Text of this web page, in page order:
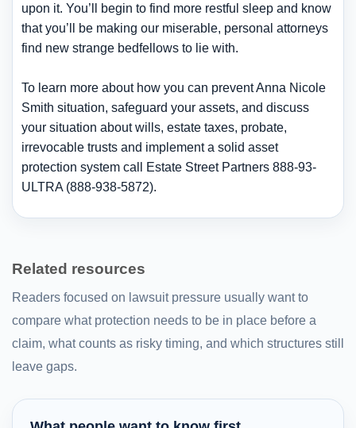
upon it. You’ll begin to find more restful sleep and know
that you’ll be making our miserable, personal attorneys
find new strange bedfellows to lie with.
To learn more about how you can prevent Anna Nicole
Smith situation, safeguard your assets, and discuss
your situation about wills, estate taxes, probate,
irrevocable trusts and implement a solid asset
protection system call Estate Street Partners 888-93-
ULTRA (888-938-5872).
Related resources
Readers focused on lawsuit pressure usually want to
compare what protection needs to be in place before a
claim, what counts as risky timing, and which structures still
leave gaps.